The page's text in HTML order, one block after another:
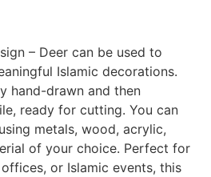
– Deer can be used to
Islamic decorations.
hand-drawn and then
ready for cutting. You can
metals, wood, acrylic,
of your choice. Perfect for
or Islamic events, this